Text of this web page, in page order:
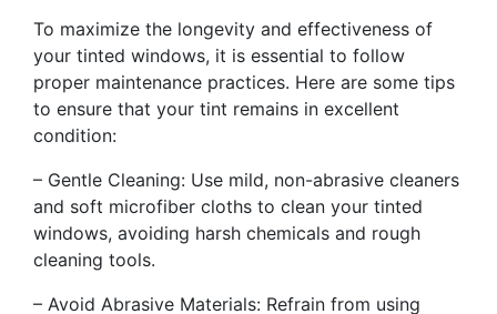
To maximize the longevity and effectiveness of
your tinted windows, it is essential to follow
proper maintenance practices. Here are some tips
to ensure that your tint remains in excellent
condition:
– Gentle Cleaning: Use mild, non-abrasive cleaners
and soft microfiber cloths to clean your tinted
windows, avoiding harsh chemicals and rough
cleaning tools.
– Avoid Abrasive Materials: Refrain from using